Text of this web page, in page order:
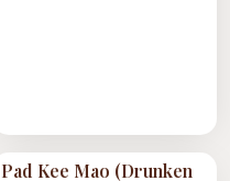
Pad Kee Mao (Drunken